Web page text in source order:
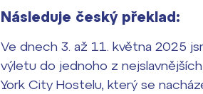
Následuje český překlad:
Ve dnech 3. až 11. května 2025
výletu do jednoho z
York City Hostelu, který se